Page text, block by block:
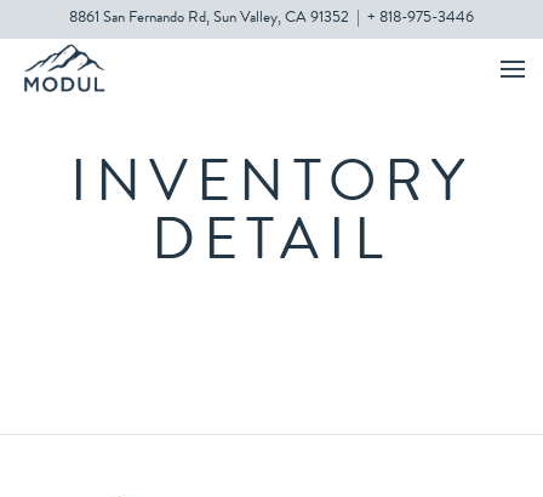
8861 San Fernando Rd, Sun Valley, CA 91352 + 818-975-3446
INVENTORY
DETAIL